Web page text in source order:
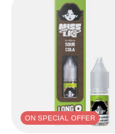
ON SPECIAL OFFER